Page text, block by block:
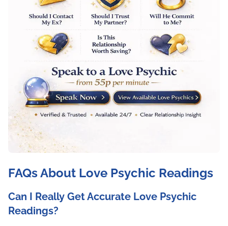
FAQs About Love Psychic Readings
Can I Really Get Accurate Love Psychic
Readings?